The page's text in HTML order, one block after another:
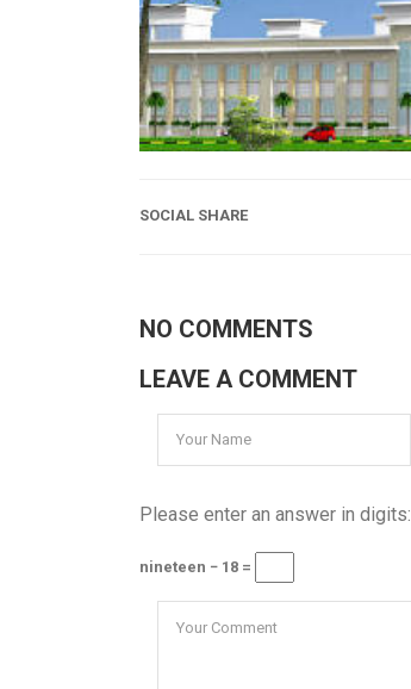
SOCIAL SHARE
NO COMMENTS
LEAVE A COMMENT
Please enter an answer in digits:
nineteen − 18 =